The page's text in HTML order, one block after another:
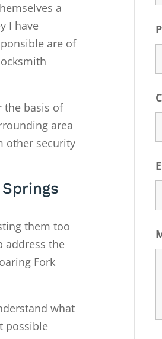
a
I have
are of
the basis of
area
other security
them too
address the
Fork
what
possible